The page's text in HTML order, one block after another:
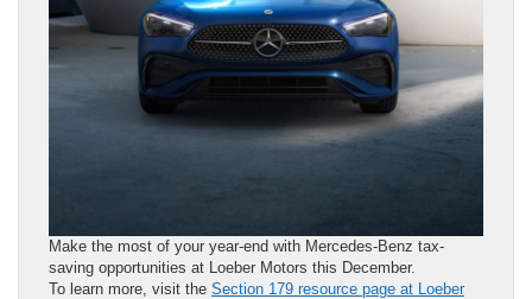
Make the most of your year-end with Mercedes-Benz tax-
saving opportunities at Loeber Motors this December.
To learn more, visit the Section 179 resource page at Loeber